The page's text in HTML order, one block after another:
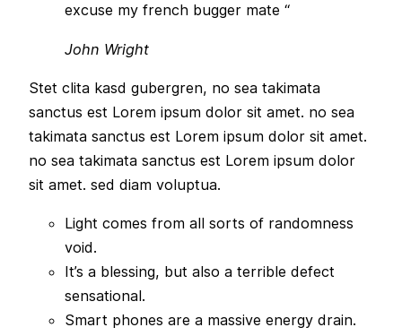
excuse my french bugger mate “
John Wright
Stet clita kasd gubergren, no sea takimata
sanctus est Lorem ipsum dolor sit amet. no sea
takimata sanctus est Lorem ipsum dolor sit amet.
no sea takimata sanctus est Lorem ipsum dolor
sit amet. sed diam voluptua.
Light comes from all sorts of randomness
void.
It’s a blessing, but also a terrible defect
sensational.
Smart phones are a massive energy drain.